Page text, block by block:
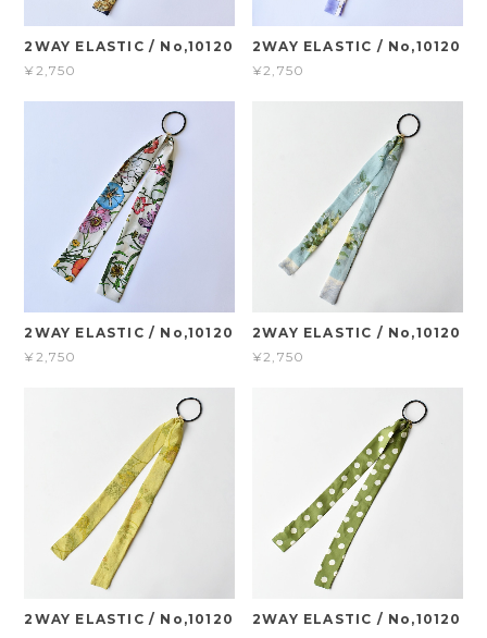
2WAY ELASTIC / No,10120
¥2,750
2WAY ELASTIC / No,10120
¥2,750
2WAY ELASTIC / No,10120
¥2,750
2WAY ELASTIC / No,10120
¥2,750
2WAY ELASTIC / No,10120
2WAY ELASTIC / No,10120